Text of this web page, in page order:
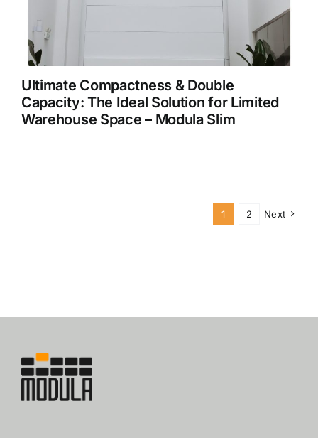
Ultimate Compactness & Double
Capacity: The Ideal Solution for Limited
Warehouse Space – Modula Slim
1 2 Next